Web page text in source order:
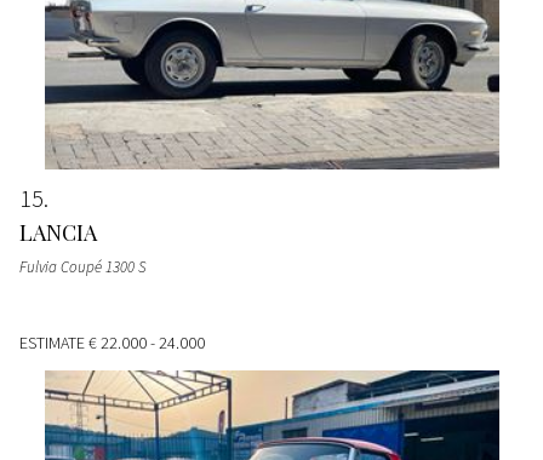
15
LANCIA
Fulvia Coupé 1300 S
ESTIMATE€ 22.000 - 24.000